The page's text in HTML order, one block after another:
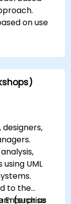
on use
UML
to the
(such as
Enterprise